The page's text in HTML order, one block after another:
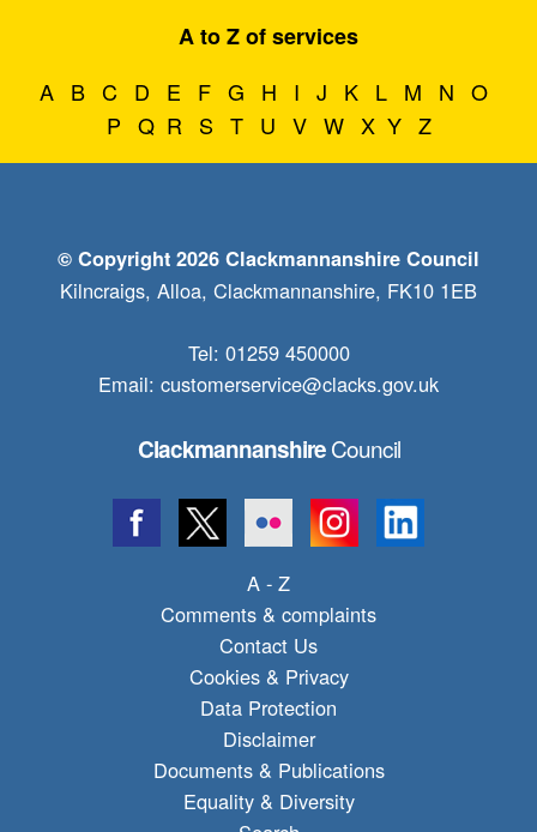
A to Z of services
A B C D E F G H I J K L M N O
P Q R S T U V W X Y Z
© Copyright 2026 Clackmannanshire Council
Kilncraigs, Alloa, Clackmannanshire, FK10 1EB
Tel: 01259 450000
Email: customerservice@clacks.gov.uk
ClackmannanshireCouncil
A - Z
Comments & complaints
Contact Us
Cookies & Privacy
Data Protection
Disclaimer
Documents & Publications
Equality & Diversity